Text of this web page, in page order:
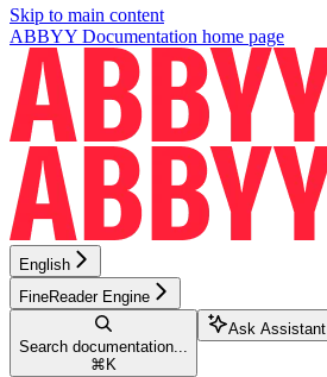
Skip to main content
ABBYY Documentation home page
English
FineReader Engine
Search documentation...
⌘ K
Ask Assistant